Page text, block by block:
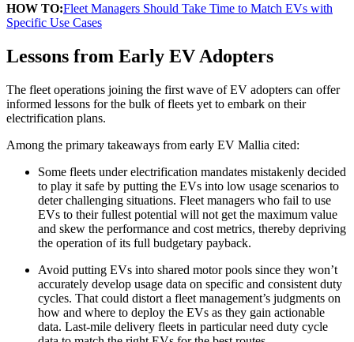
HOW TO:Fleet Managers Should Take Time to Match EVs with
Specific Use Cases
Lessons from Early EV Adopters
The fleet operations joining the first wave of EV adopters can offer
informed lessons for the bulk of fleets yet to embark on their
electrification plans.
Among the primary takeaways from early EV Mallia cited:
Some fleets under electrification mandates mistakenly decided
to play it safe by putting the EVs into low usage scenarios to
deter challenging situations. Fleet managers who fail to use
EVs to their fullest potential will not get the maximum value
and skew the performance and cost metrics, thereby depriving
the operation of its full budgetary payback.
Avoid putting EVs into shared motor pools since they won’t
accurately develop usage data on specific and consistent duty
cycles. That could distort a fleet management’s judgments on
how and where to deploy the EVs as they gain actionable
data. Last-mile delivery fleets in particular need duty cycle